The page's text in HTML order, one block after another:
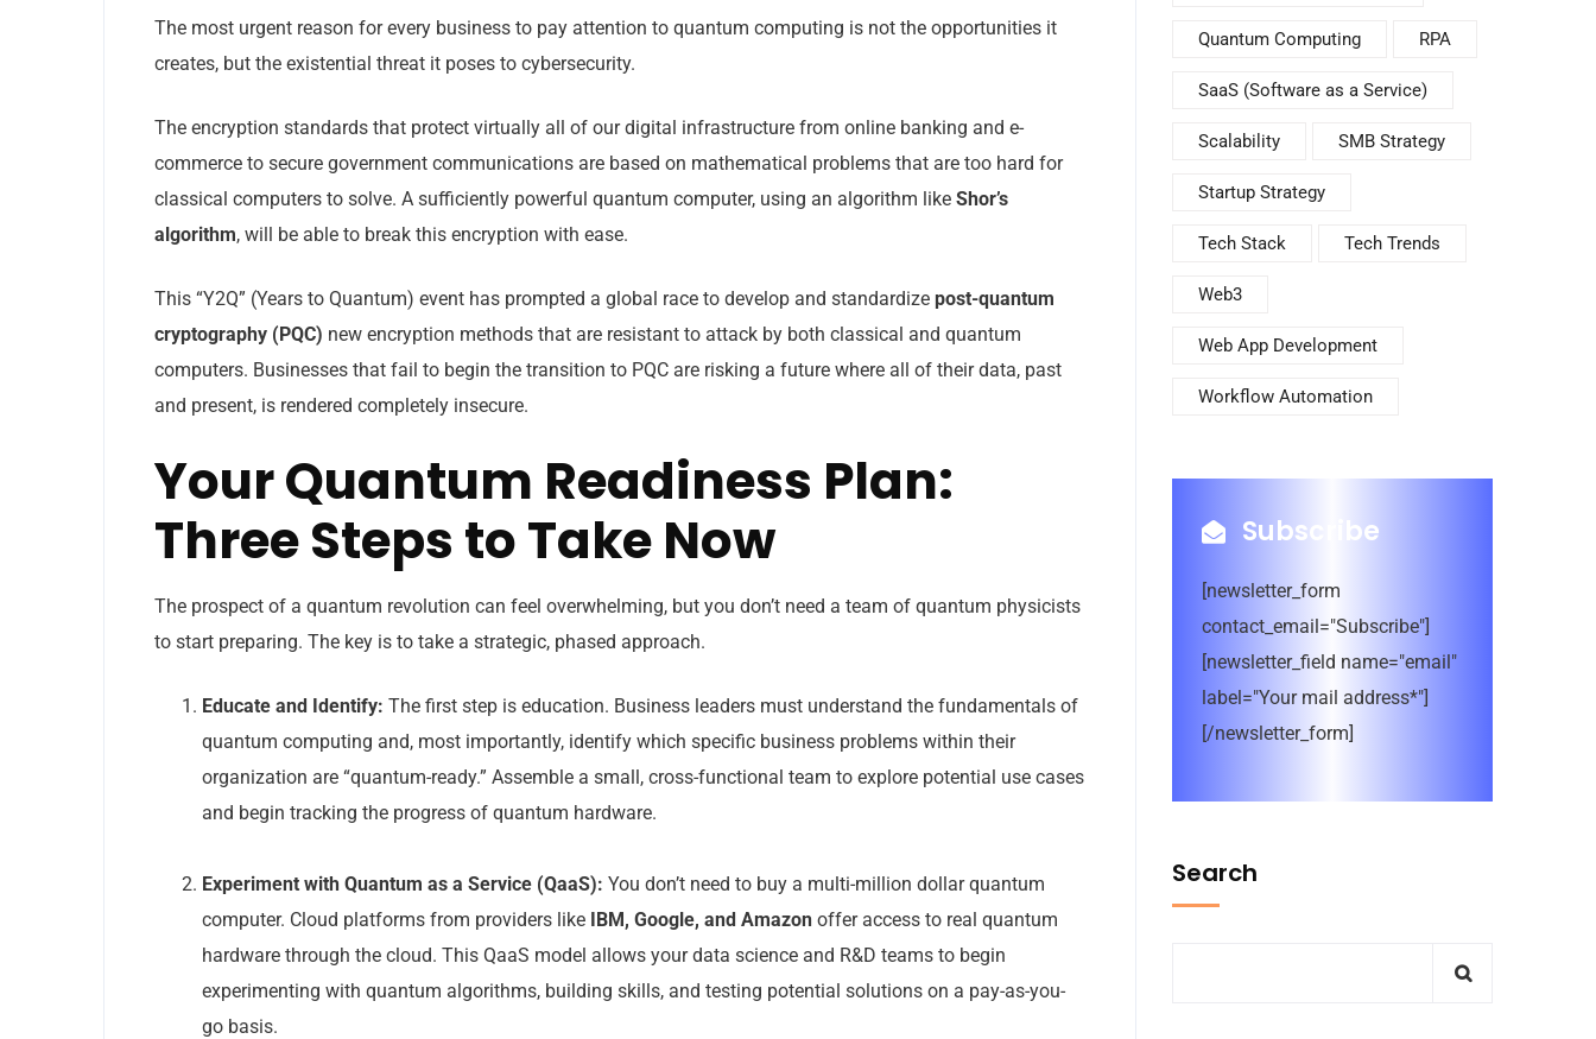
The most urgent reason for every business to pay attention to quantum computing is not the opportunities it
creates, but the existential threat it poses to cybersecurity.
The encryption standards that protect virtually all of our digital infrastructure from online banking and e-
commerce to secure government communications are based on mathematical problems that are too hard for
classical computers to solve. A sufficiently powerful quantum computer, using an algorithm like Shor’s
algorithm, will be able to break this encryption with ease.
This “Y2Q” (Years to Quantum) event has prompted a global race to develop and standardize post-quantum
cryptography (PQC) new encryption methods that are resistant to attack by both classical and quantum
computers. Businesses that fail to begin the transition to PQC are risking a future where all of their data, past
and present, is rendered completely insecure.
Your Quantum Readiness Plan:
Three Steps to Take Now
The prospect of a quantum revolution can feel overwhelming, but you don’t need a team of quantum physicists
to start preparing. The key is to take a strategic, phased approach.
Educate and Identify: The first step is education. Business leaders must understand the fundamentals of
quantum computing and, most importantly, identify which specific business problems within their
organization are “quantum-ready.” Assemble a small, cross-functional team to explore potential use cases
and begin tracking the progress of quantum hardware.
Experiment with Quantum as a Service (QaaS): You don’t need to buy a multi-million dollar quantum
computer. Cloud platforms from providers like IBM, Google, and Amazon offer access to real quantum
hardware through the cloud. This QaaS model allows your data science and R&D teams to begin
experimenting with quantum algorithms, building skills, and testing potential solutions on a pay-as-you-
go basis.
Quantum Computing RPA
SaaS (Software as a Service)
Scalability SMB Strategy
Startup Strategy
Tech Stack Tech Trends
Web3
Web App Development
Workflow Automation
Subscribe
[newsletter_form
contact_email="Subscribe"]
[newsletter_field name="email"
label="Your mail address*"]
[/newsletter_form]
Search